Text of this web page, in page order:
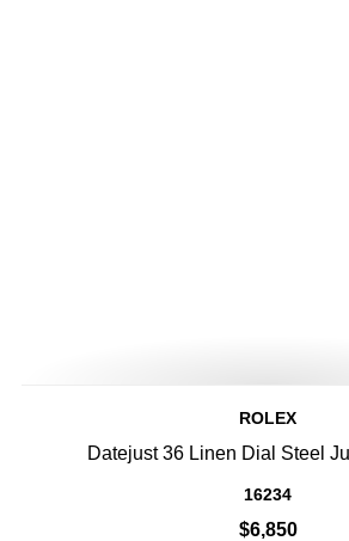
ROLEX
Datejust 36 Linen Dial Steel
16234
$6,850